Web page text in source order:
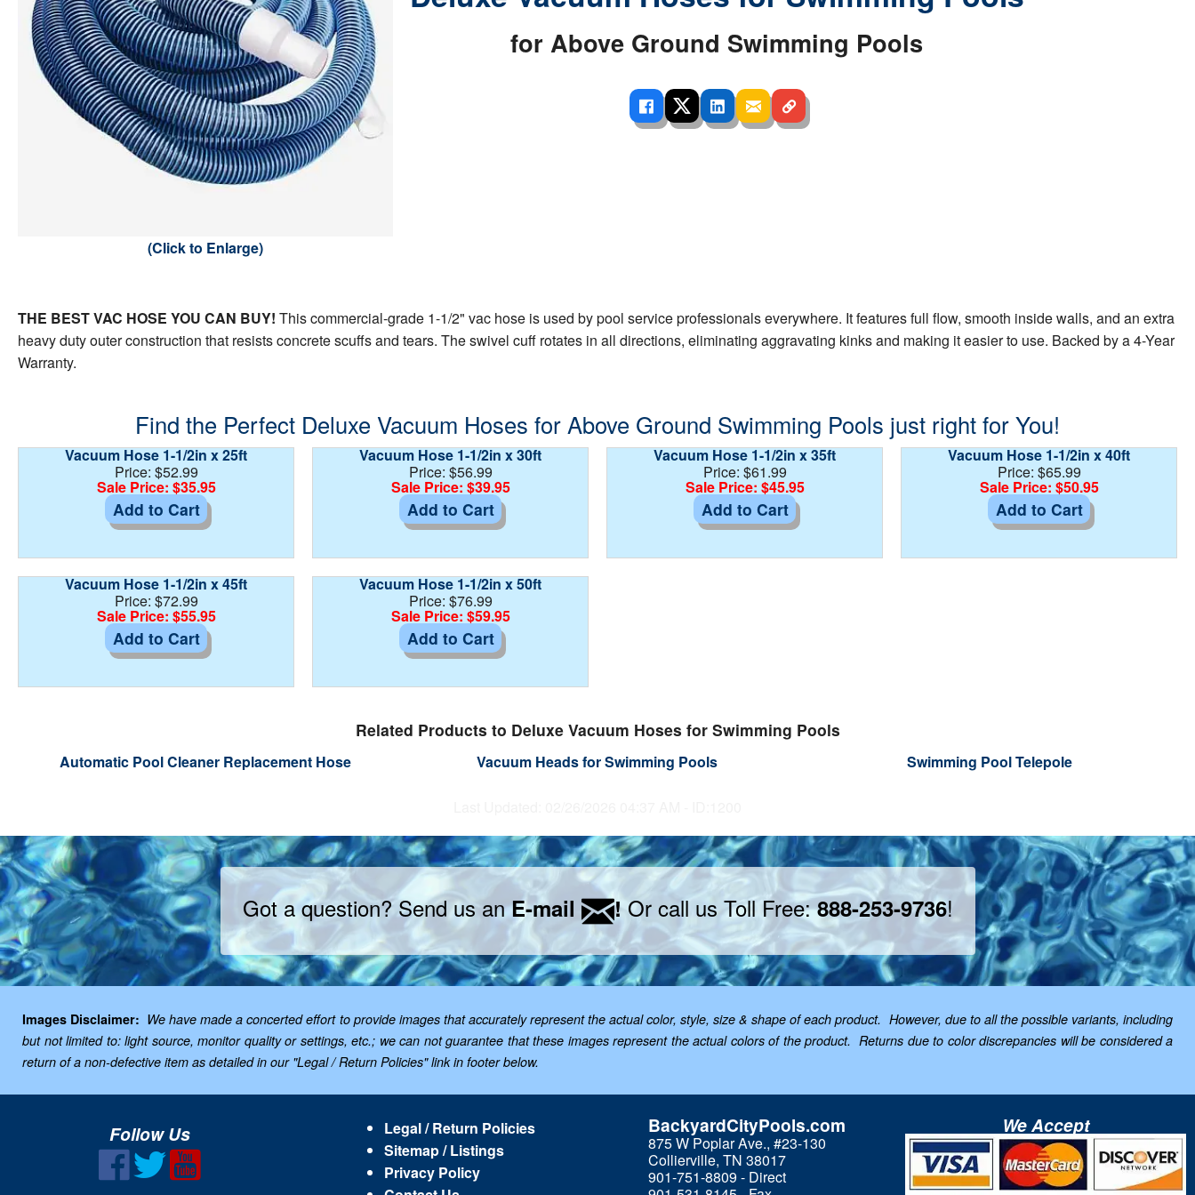
Pump / Filter Systems
Steps & Ladders
Water Heaters
Pool Floats
Pool Games
Winter Covers - Above Ground
Safety Pool Covers
Cover Accessories
Liner Accessories
Maintenance Equipment
Water Chlorinators
Poolside Living
POOLSIDE LIVING
Retractable Shades
Pool Sun Sails
Faux Rocks
(Click to Enlarge)
for Above Ground Swimming Pools
THE BEST VAC HOSE YOU CAN BUY! This commercial-grade 1-1/2" vac hose is used by pool service professionals everywhere. It features full flow, smooth inside walls, and an extra
heavy duty outer construction that resists concrete scuffs and tears. The swivel cuff rotates in all directions, eliminating aggravating kinks and making it easier to use. Backed by a 4-Year
Warranty.
Find the Perfect Deluxe Vacuum Hoses for Above Ground Swimming Pools just right for You!
Vacuum Hose 1-1/2in x 25ft
Price: $52.99
Sale Price: $35.95
Add to Cart
Vacuum Hose 1-1/2in x 30ft
Price: $56.99
Sale Price: $39.95
Add to Cart
Vacuum Hose 1-1/2in x 35ft
Price: $61.99
Sale Price: $45.95
Add to Cart
Vacuum Hose 1-1/2in x 40ft
Price: $65.99
Sale Price: $50.95
Add to Cart
Vacuum Hose 1-1/2in x 45ft
Price: $72.99
Sale Price: $55.95
Add to Cart
Vacuum Hose 1-1/2in x 50ft
Price: $76.99
Sale Price: $59.95
Add to Cart
Related Products to Deluxe Vacuum Hoses for Swimming Pools
Automatic Pool Cleaner Replacement Hose Vacuum Heads for Swimming Pools Swimming Pool Telepole
Got a question? Send us anE-mail !Or call us Toll Free:888-253-9736!
Images Disclaimer: We have made a concerted effort to provide images that accurately represent the actual color, style, size & shape of each product. However, due to all the possible variants, including
but not limited to: light source, monitor quality or settings, etc.; we can not guarantee that these images represent the actual colors of the product. Returns due to color discrepancies will be considered a
return of a non-defective item as detailed in our "Legal / Return Policies" link in footer below.
Follow Us
Legal / Return Policies
Sitemap / Listings
Privacy Policy
BackyardCityPools.com
875 W Poplar Ave., #23-130
Collierville, TN 38017
901-751-8809 - Direct
We Accept